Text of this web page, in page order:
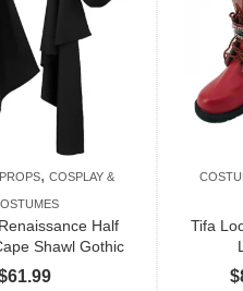
, COSPLAY &
Half
Shawl Gothic
61.99
Tifa
$